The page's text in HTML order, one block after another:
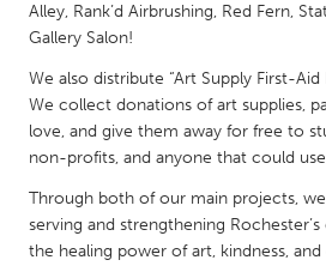
Utrecht
QATAR
Qatar
SINGAPORE
Singapore
Alley, Rank’d Airbrushing, Red Fern,
Gallery Salon!
We also distribute “Art Supply First-Aid
We collect donations of art supplies,
love, and give them away for free to
non-profits, and anyone that could
Through both of our main projects,
serving and strengthening
the healing power of art, kindness,